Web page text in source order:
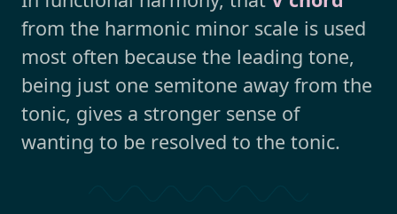
from the harmonic minor scale is used
most often because the leading tone,
being just one semitone away from the
tonic, gives a stronger sense of
wanting to be resolved to the tonic.